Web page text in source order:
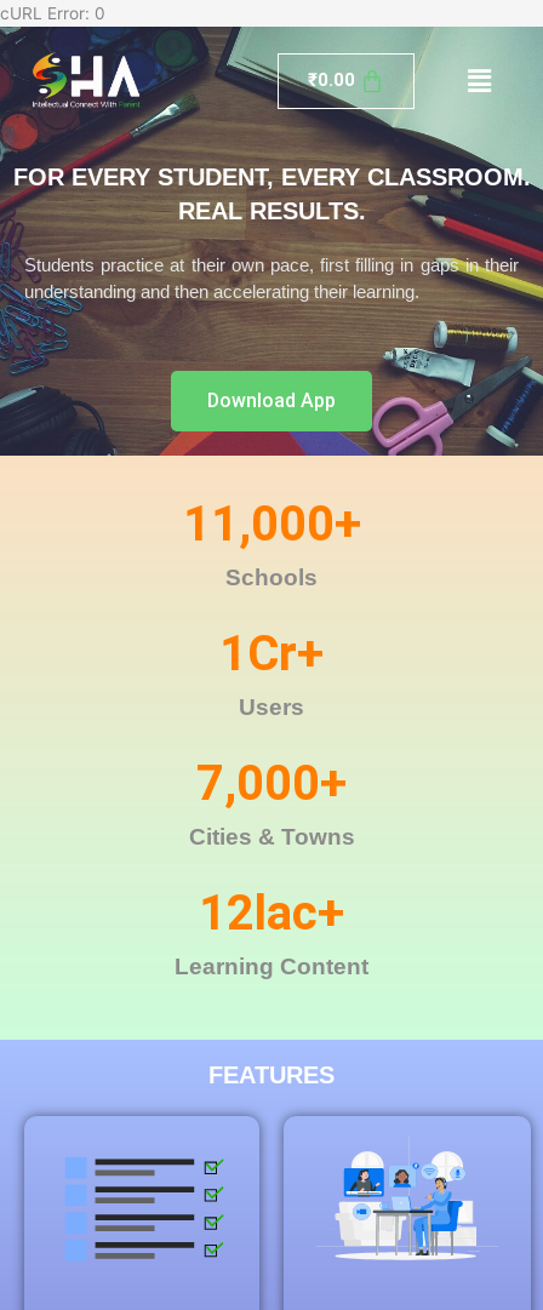
cURL Error: 0
to
content
₹0.00 Menu
FOR EVERY STUDENT, EVERY CLASSROOM.
REAL RESULTS.
Students practice at their own pace, first filling in gaps in their
understanding and then accelerating their learning.
Download App
Schools
11,000+
Users
1Cr+
Cities & Towns
7,000+
Learning Content
12 lac+
FEATURES